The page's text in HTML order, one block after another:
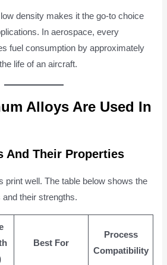
density makes it the go-to choice
In aerospace, every
fuel consumption by approximately
life of an aircraft.
Alloys Are Used In
And Their Properties
print well. The table below shows the
their strengths.
Best For
Process
Compatibility